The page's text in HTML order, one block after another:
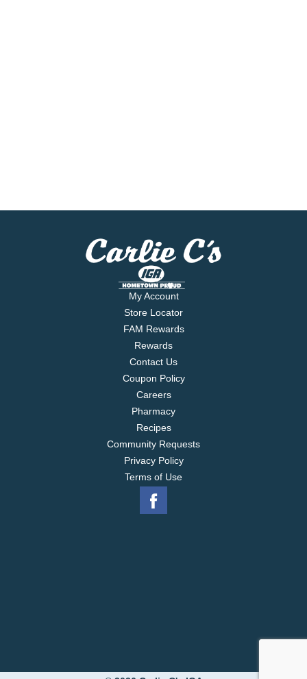
My Account
Store Locator
FAM Rewards
Rewards
Contact Us
Coupon Policy
Careers
Pharmacy
Recipes
Community Requests
Privacy Policy
Terms of Use